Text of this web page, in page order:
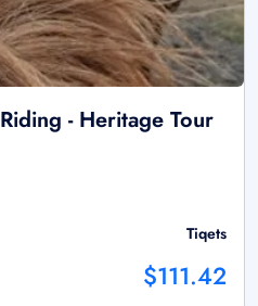
- Heritage Tour
Tiqets
$111.42